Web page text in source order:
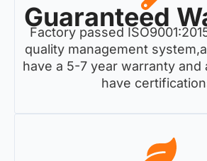
Guaranteed
Factory passed
quality management
have a 5-7 year warranty and
have